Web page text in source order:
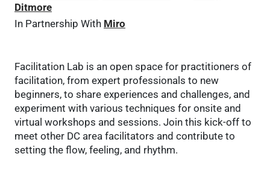
Ditmore
In Partnership With Miro
Facilitation Lab is an open space for practitioners of
facilitation, from expert professionals to new
beginners, to share experiences and challenges, and
experiment with various techniques for onsite and
virtual workshops and sessions. Join this kick-off to
meet other DC area facilitators and contribute to
setting the flow, feeling, and rhythm.